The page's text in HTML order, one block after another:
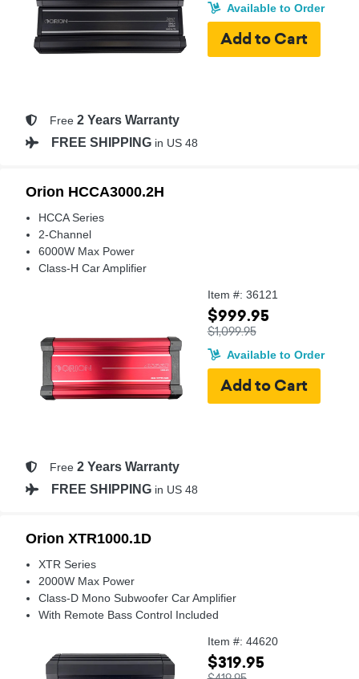
Available to Order
Free 2 Years Warranty
FREE SHIPPING in US 48
Orion HCCA3000.2H
HCCA Series
2-Channel
6000W Max Power
Class-H Car Amplifier
Item #: 36121
$999.95
$1,099.95
Available to Order
Free 2 Years Warranty
FREE SHIPPING in US 48
Orion XTR1000.1D
XTR Series
2000W Max Power
Class-D Mono Subwoofer Car Amplifier
With Remote Bass Control Included
Item #: 44620
$319.95